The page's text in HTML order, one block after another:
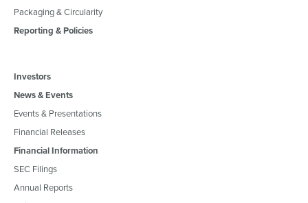
Packaging & Circularity
Reporting & Policies
Investors
News & Events
Events & Presentations
Financial Releases
Financial Information
SEC Filings
Annual Reports